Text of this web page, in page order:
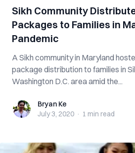
Sikh Community
Packages to Families in
Pandemic
A Sikh community in Maryland
package distribution to families in
Washington D.C. area amid the...
Bryan KeBryan Ke
July 3, 2020 · 1 min read